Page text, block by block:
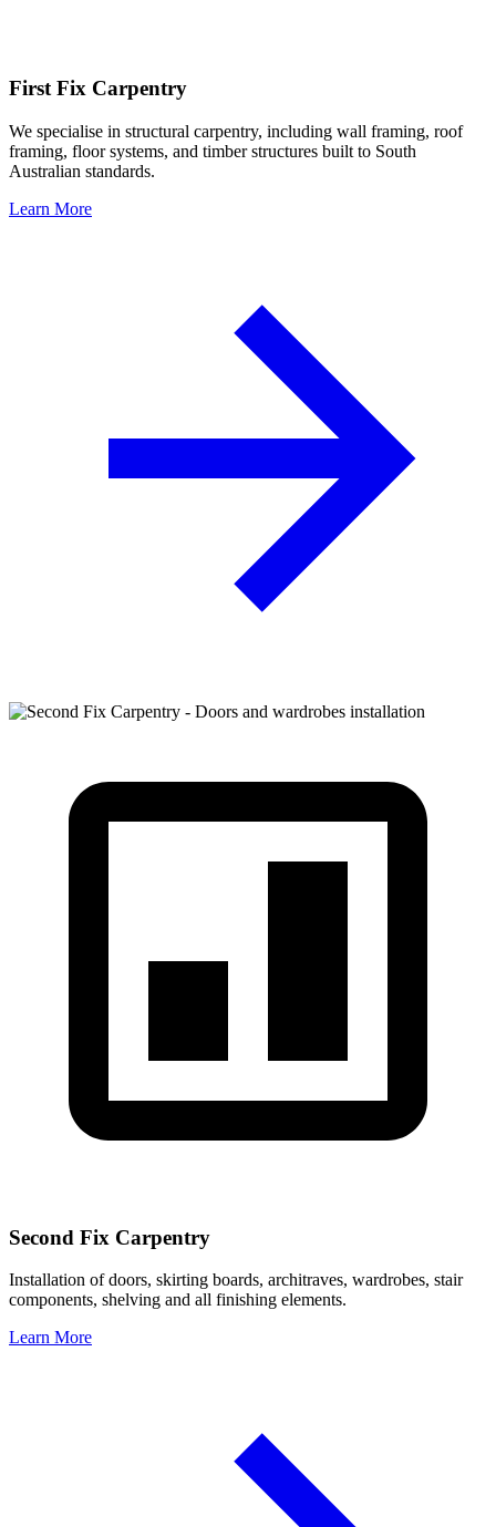
First Fix Carpentry
We specialise in structural carpentry, including wall framing, roof
framing, floor systems, and timber structures built to South
Australian standards.
Learn More
Second Fix Carpentry
Installation of doors, skirting boards, architraves, wardrobes, stair
components, shelving and all finishing elements.
Learn More